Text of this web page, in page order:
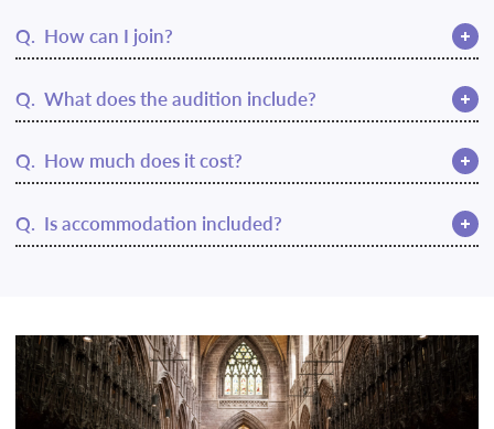
Q. How can I join?
A.
resichoir@rscm.com
Q. What does the audition include?
A. This may be adjusted to suit an online audition.
RSCM Gold Award syllabus
Q. How much does it cost?
A.
Q. Is accommodation included?